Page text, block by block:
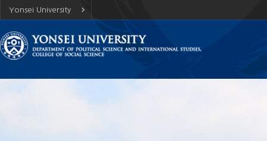
Yonsei University